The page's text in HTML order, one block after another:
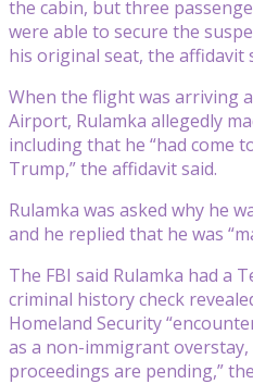
the cabin, but three
were able to secure the
his original seat, the affidavit
When the flight was arriving
Airport, Rulamka allegedly
including that he “had come
Trump,” the affidavit said.
Rulamka was asked why he
and he replied that he was
The FBI said Rulamka had a
criminal history check
Homeland Security
as a non-immigrant
proceedings are pending,”